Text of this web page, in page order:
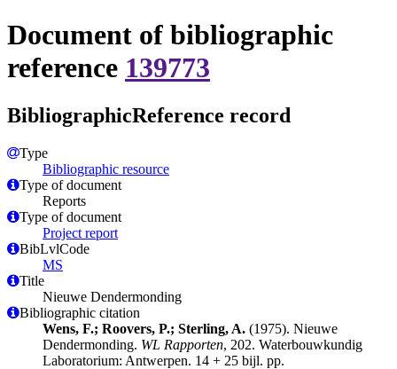
Document of bibliographic
reference 139773
BibliographicReference record
Type
Bibliographic resource
Type of document
Reports
Type of document
Project report
BibLvlCode
MS
Title
Nieuwe Dendermonding
Bibliographic citation
Wens, F.; Roovers, P.; Sterling, A. (1975). Nieuwe
Dendermonding. WL Rapporten, 202. Waterbouwkundig
Laboratorium: Antwerpen. 14 + 25 bijl. pp.